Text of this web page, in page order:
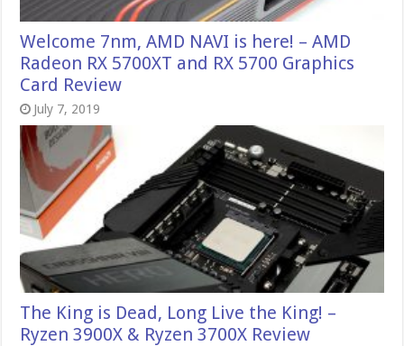
Welcome 7nm, AMD NAVI is here! – AMD
Radeon RX 5700XT and RX 5700 Graphics
Card Review
July 7, 2019
The King is Dead, Long Live the King! –
Ryzen 3900X & Ryzen 3700X Review